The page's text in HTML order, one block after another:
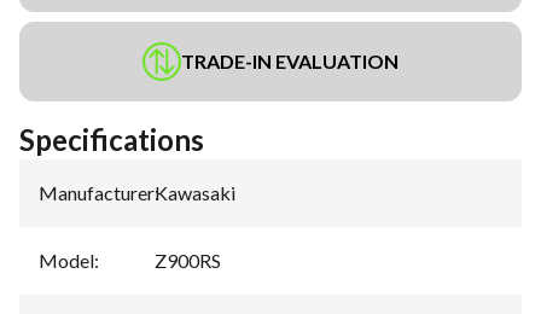
TRADE-IN EVALUATION
Specifications
Manufacturer:Kawasaki
Model: Z900RS